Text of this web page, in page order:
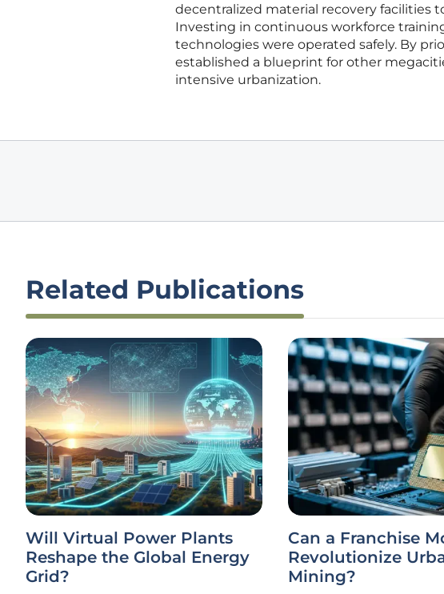
decentralized material recovery facilities
Investing in continuous workforce
technologies were operated safely. By
established a blueprint for other
intensive urbanization.
Related Publications
Will Virtual Power Plants
Reshape the Global Energy
Grid?
Can a Franchise
Revolutionize
Mining?